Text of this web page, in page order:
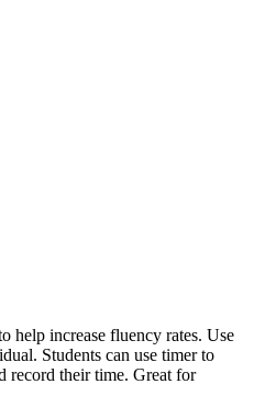
help increase fluency rates. Use
Students can use timer to
record their time. Great for